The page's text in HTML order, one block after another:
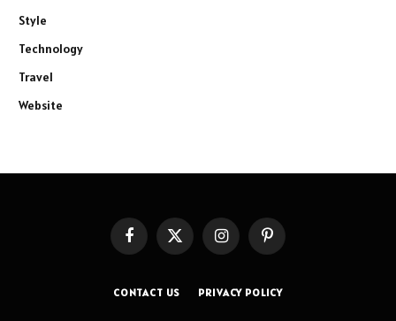
Style
Technology
Travel
Website
FacebookX
(Twitter)
InstagramPinterest
CONTACT US PRIVACY POLICY